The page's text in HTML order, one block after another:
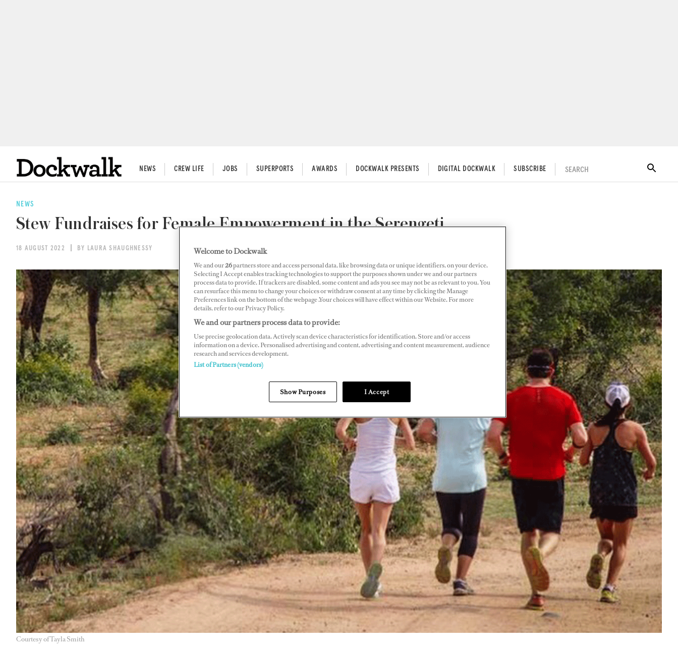
NEWS CREW LIFE JOBS SUPERPORTS AWARDS DOCKWALK PRESENTS DIGITAL DOCKWALK SUBSCRIBE SEARCH
NEWS
Stew Fundraises for Female Empowerment in the Serengeti
18 AUGUST 2022 BY LAURA SHAUGHNESSY
Courtesy of Tayla Smith
Welcome to Dockwalk
We and our26partners store and access personal data, like browsing data or unique identifiers, on your device.
Selecting I Accept enables tracking technologies to support the purposes shown under we and our partners
process data to provide. If trackers are disabled, some content and ads you see may not be as relevant to you. You
can resurface this menu to change your choices or withdraw consent at any time by clicking the Manage
Preferences link on the bottom of the webpage .Your choices will have effect within our Website. For more
details, refer to our Privacy Policy.
We and our partners process data to provide:
Use precise geolocation data. Actively scan device characteristics for identification. Store and/or access
information on a device. Personalised advertising and content, advertising and content measurement, audience
research and services development.
List of Partners (vendors)
Show Purposes I Accept